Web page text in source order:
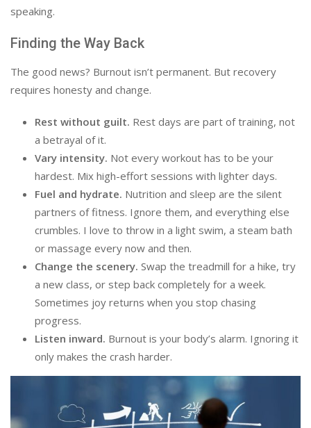
speaking.
Finding the Way Back
The good news? Burnout isn’t permanent. But recovery
requires honesty and change.
Rest without guilt. Rest days are part of training, not
a betrayal of it.
Vary intensity. Not every workout has to be your
hardest. Mix high-effort sessions with lighter days.
Fuel and hydrate. Nutrition and sleep are the silent
partners of fitness. Ignore them, and everything else
crumbles. I love to throw in a light swim, a steam bath
or massage every now and then.
Change the scenery. Swap the treadmill for a hike, try
a new class, or step back completely for a week.
Sometimes joy returns when you stop chasing
progress.
Listen inward. Burnout is your body’s alarm. Ignoring it
only makes the crash harder.